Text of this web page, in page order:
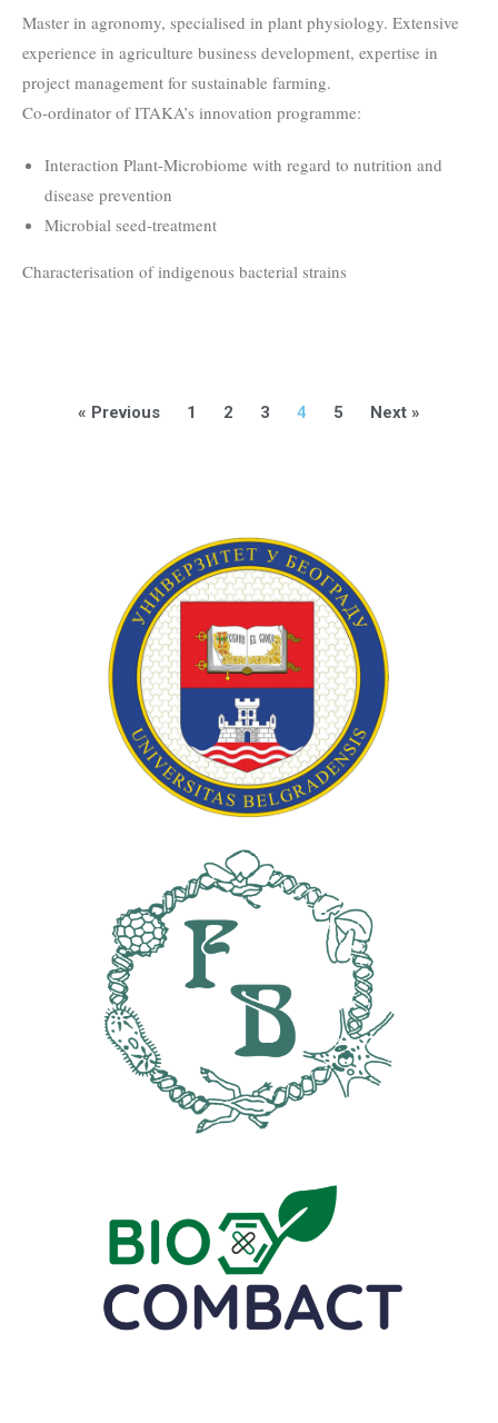
Master in agronomy, specialised in plant physiology. Extensive
experience in agriculture business development, expertise in
project management for sustainable farming.
Co-ordinator of ITAKA’s innovation programme:
Interaction Plant-Microbiome with regard to nutrition and
disease prevention
Microbial seed-treatment
Characterisation of indigenous bacterial strains
« Previous 1 2 3 4 5 Next »